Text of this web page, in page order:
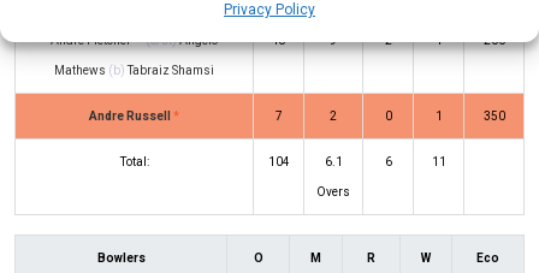
Privacy Policy
Andre Fletcher (c/st)Angelo
Mathews (b)Tabraiz Shamsi
18 9 2 1 200
Andre Russell * 7 2 0 1 350
Total: 104 6.1
Overs
6 11
Bowlers O M R W Eco